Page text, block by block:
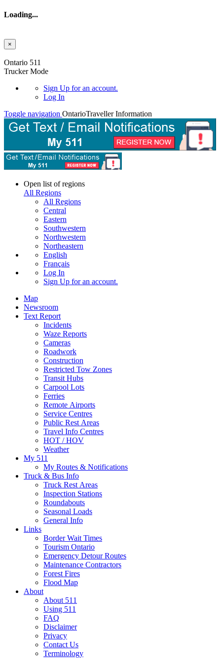
Loading...
×
Ontario 511
Trucker Mode
Sign Up for an account.
Log In
Toggle navigation OntarioTraveller Information
Open list of regions
All Regions
All Regions
Central
Eastern
Southwestern
Northwestern
Northeastern
English
Français
Log In
Sign Up for an account.
Map
Newsroom
Text Report
Incidents
Waze Reports
Cameras
Roadwork
Construction
Restricted Tow Zones
Transit Hubs
Carpool Lots
Ferries
Remote Airports
Service Centres
Public Rest Areas
Travel Info Centres
HOT / HOV
Weather
My 511
My Routes & Notifications
Truck & Bus Info
Truck Rest Areas
Inspection Stations
Roundabouts
Seasonal Loads
General Info
Links
Border Wait Times
Tourism Ontario
Emergency Detour Routes
Maintenance Contractors
Forest Fires
Flood Map
About
About 511
Using 511
FAQ
Disclaimer
Privacy
Contact Us
Terminology